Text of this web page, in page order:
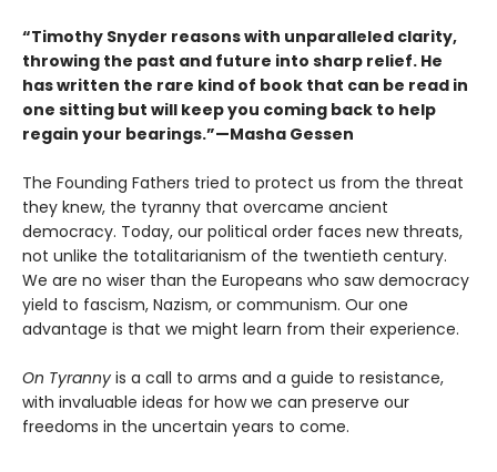
“Timothy Snyder reasons with unparalleled clarity,
throwing the past and future into sharp relief. He
has written the rare kind of book that can be read in
one sitting but will keep you coming back to help
regain your bearings.”—Masha Gessen
The Founding Fathers tried to protect us from the threat
they knew, the tyranny that overcame ancient
democracy. Today, our political order faces new threats,
not unlike the totalitarianism of the twentieth century.
We are no wiser than the Europeans who saw democracy
yield to fascism, Nazism, or communism. Our one
advantage is that we might learn from their experience.
On Tyranny is a call to arms and a guide to resistance,
with invaluable ideas for how we can preserve our
freedoms in the uncertain years to come.